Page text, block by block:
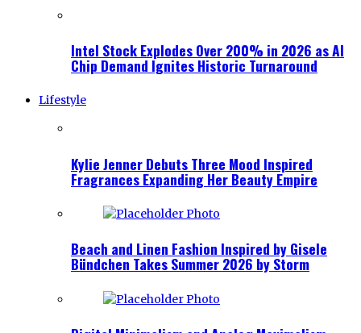
Intel Stock Explodes Over 200% in 2026 as AI
Chip Demand Ignites Historic Turnaround
Lifestyle
Kylie Jenner Debuts Three Mood Inspired
Fragrances Expanding Her Beauty Empire
Beach and Linen Fashion Inspired by Gisele
Bündchen Takes Summer 2026 by Storm